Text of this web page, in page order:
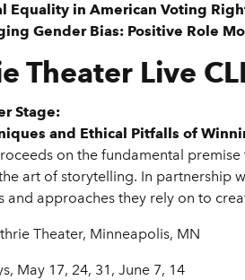
Equality in American Voting
Gender Bias: Positive Role
Theater Live
Stage:
and Ethical Pitfalls of
on the fundamental
art of storytelling. In partnership
and approaches they rely on to
Theater, Minneapolis, MN
May 17, 24, 31, June 7, 14